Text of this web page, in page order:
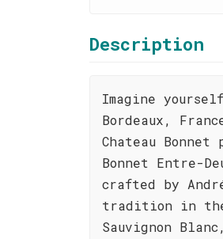
Description
Imagine
Bordeaux,
Chateau
Bonnet Entre-
crafted by
tradition in the
Sauvignon